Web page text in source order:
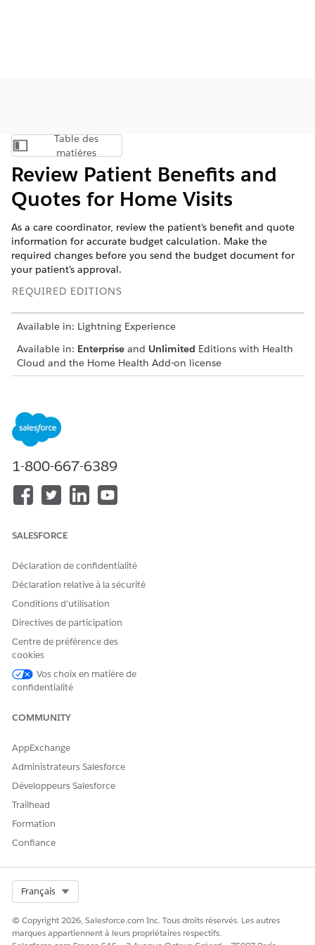
Afficher la table des matières
Table des
matières
Review Patient Benefits and
Quotes for Home Visits
As a care coordinator, review the patient's benefit and quote
information for accurate budget calculation. Make the
required changes before you send the budget document for
your patient's approval.
REQUIRED EDITIONS
Available in: Lightning Experience
Available in: Enterprise and Unlimited Editions with Health
Cloud and the Home Health Add-on license
To review benefits and
quotes:
The location of the user interface where you can manage
budgets and quotes depends on how your Salesforce admin
configures your org. If you can’t find the user interface, ask
From the App Launcher, find and select
On the Budget tab, review the budget details.
Get the benefits and quotes for the patient.
Add benefits for the patient.
Review the coverage benefits and quotes for any updates.
If necessary, edit the benefits.
Update the unit count for the benefit and save your
changes.
NOTE
You can't edit a quote on the Budget tab. To make any
changes, go to the Quote record page.
If necessary, remove a benefit or quote from the budget
calculation.
A message confirming the removal appears.
ClickRemove
SEE ALSO
Salesforce Help: Set Up Quoting and Budgeting for Home
1-800-667-6389
SALESFORCE
Déclaration de confidentialité
Déclaration relative à la sécurité
Conditions d’utilisation
Directives de participation
Centre de préférence des
cookies
Vos choix en matière de
confidentialité
COMMUNITY
AppExchange
Administrateurs Salesforce
Développeurs Salesforce
Trailhead
Formation
Confiance
Français
© Copyright 2026, Salesforce.com Inc. Tous droits réservés. Les autres
marques appartiennent à leurs propriétaires respectifs.